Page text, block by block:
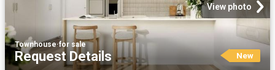
View photo
Townhouse·for sale
Request Details New